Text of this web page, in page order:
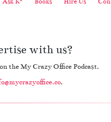
with us?
the My Crazy Office Podcast.
.